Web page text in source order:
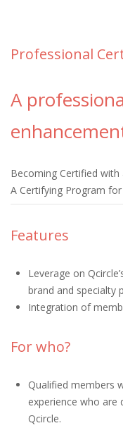
Professional
A
Becoming Certified
A Certifying Program
Features
Leverage on
brand and specialty
Integration of
For who?
Qualified members
experience who are
Qcircle.